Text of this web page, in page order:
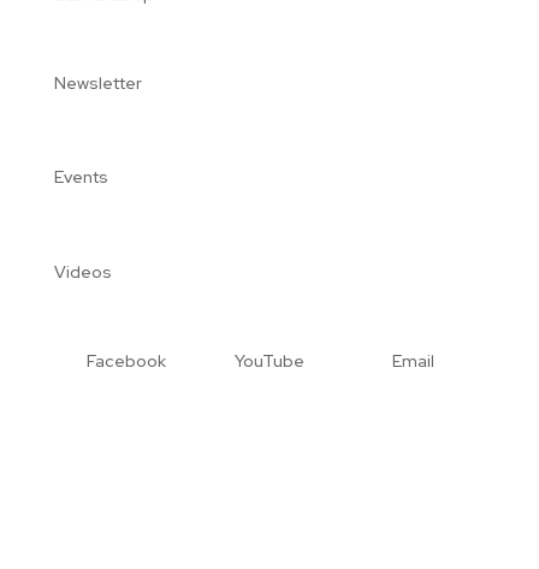
Newsletter
Events
Videos
Facebook YouTube Email